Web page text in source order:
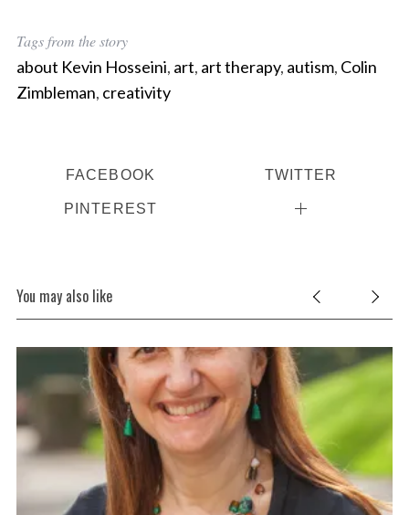
Tags from the story
about Kevin Hosseini, art, art therapy, autism, Colin
Zimbleman, creativity
FACEBOOK TWITTER
PINTEREST
You may also like